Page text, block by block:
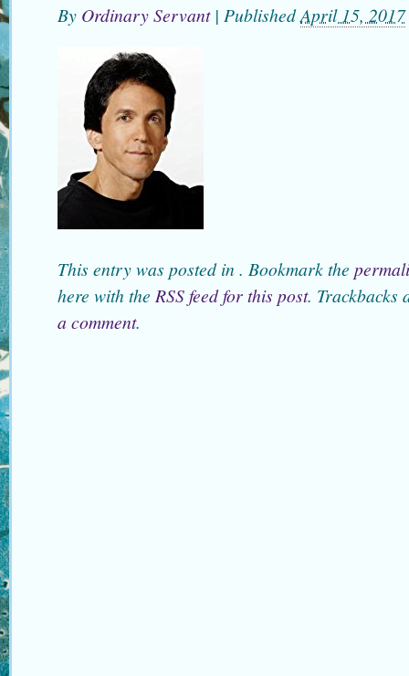
By Ordinary Servant | PublishedApril 15, 2017
This entry was posted in . Bookmark the
here with the RSS feed for this post. Trackbacks
a comment.